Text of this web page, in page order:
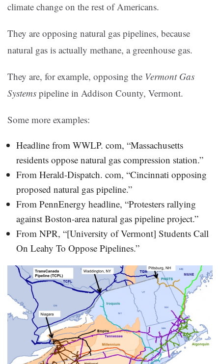
climate change on the rest of Americans.
They are opposing natural gas pipelines, because
natural gas is actually methane, a greenhouse gas.
They are, for example, opposing the Vermont Gas
Systems pipeline in Addison County, Vermont.
Some more examples:
Headline from WWLP. com, “Massachusetts
residents oppose natural gas compression station.”
From Herald-Dispatch. com, “Cincinnati opposing
proposed natural gas pipeline.”
From PennEnergy headline, “Protesters rallying
against Boston-area natural gas pipeline project.”
From NPR, “[University of Vermont] Students Call
On Leahy To Oppose Pipelines.”